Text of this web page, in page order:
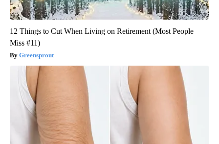
12 Things to Cut When Living on Retirement (Most People
Miss #11)
Greensprout